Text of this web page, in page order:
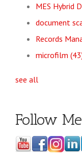
MES Hybrid
document
Records
microfilm
see all
Follow Me